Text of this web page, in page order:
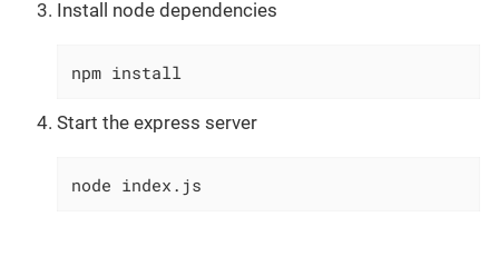
Install node dependencies
npm install
Start the express server
node index.js